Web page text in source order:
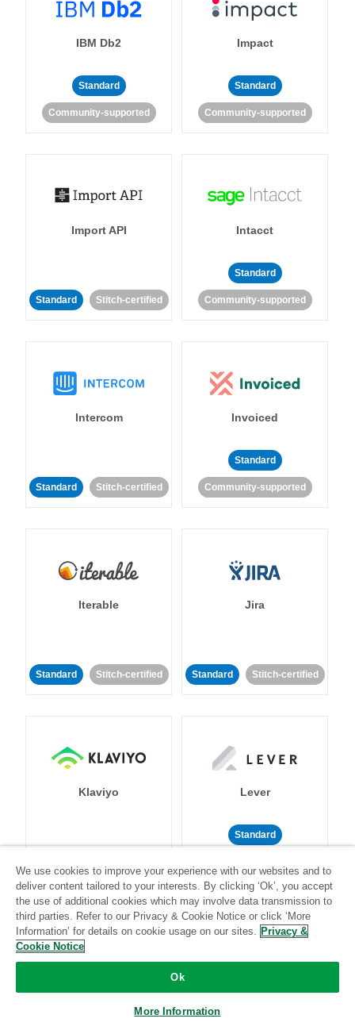
IBM Db2
Standard
Community-supported
Impact
Standard
Community-supported
Import API
Standard Stitch-certified
Intacct
Standard
Community-supported
Intercom
Standard Stitch-certified
Invoiced
Standard
Community-supported
Iterable
Standard Stitch-certified
Jira
Standard Stitch-certified
Klaviyo Lever
Standard
We use cookies to improve your experience with our websites and to
deliver content tailored to your interests. By clicking ‘Ok’, you accept
the use of additional cookies which may involve data transmission to
third parties. Refer to our Privacy & Cookie Notice or click ‘More
Information’ for details on cookie usage on our sites. Privacy &
Cookie Notice
Ok
More Information